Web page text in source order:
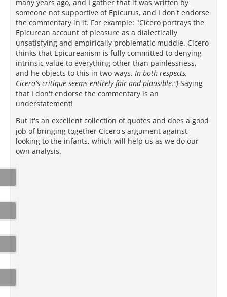
many years ago, and I gather that it was written by
someone not supportive of Epicurus, and I don't endorse
the commentary in it. For example: "Cicero portrays the
Epicurean account of pleasure as a dialectically
unsatisfying and empirically problematic muddle. Cicero
thinks that Epicureanism is fully committed to denying
intrinsic value to everything other than painlessness,
and he objects to this in two ways. In both respects,
Cicero's critique seems entirely fair and plausible.") Saying
that I don't endorse the commentary is an
understatement!
But it's an excellent collection of quotes and does a good
job of bringing together Cicero's argument against
looking to the infants, which will help us as we do our
own analysis.